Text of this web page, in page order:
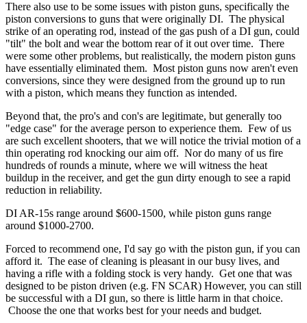
There also use to be some issues with piston guns, specifically the
piston conversions to guns that were originally DI. The physical
strike of an operating rod, instead of the gas push of a DI gun, could
"tilt" the bolt and wear the bottom rear of it out over time. There
were some other problems, but realistically, the modern piston guns
have essentially eliminated them. Most piston guns now aren't even
conversions, since they were designed from the ground up to run
with a piston, which means they function as intended.
Beyond that, the pro's and con's are legitimate, but generally too
"edge case" for the average person to experience them. Few of us
are such excellent shooters, that we will notice the trivial motion of a
thin operating rod knocking our aim off. Nor do many of us fire
hundreds of rounds a minute, where we will witness the heat
buildup in the receiver, and get the gun dirty enough to see a rapid
reduction in reliability.
DI AR-15s range around $600-1500, while piston guns range
around $1000-2700.
Forced to recommend one, I'd say go with the piston gun, if you can
afford it. The ease of cleaning is pleasant in our busy lives, and
having a rifle with a folding stock is very handy. Get one that was
designed to be piston driven (e.g. FN SCAR) However, you can still
be successful with a DI gun, so there is little harm in that choice.
Choose the one that works best for your needs and budget.